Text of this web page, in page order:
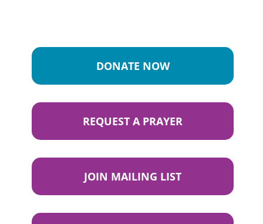
DONATE NOW
REQUEST A PRAYER
JOIN MAILING LIST